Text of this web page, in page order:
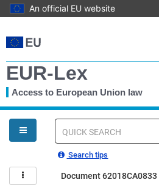
An official EU website
to
main
EUR-Lex
Access to European Union law
You
are
here
Quick
Search tips
Document 62018CA0833